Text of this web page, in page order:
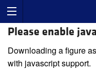
Please enable
Downloading a figure
with javascript support.